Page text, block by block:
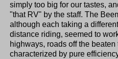
simply too big for our tastes,
"that RV" by the staff. The
although each taking a
distance riding, seemed to
highways, roads off the
characterized by pure